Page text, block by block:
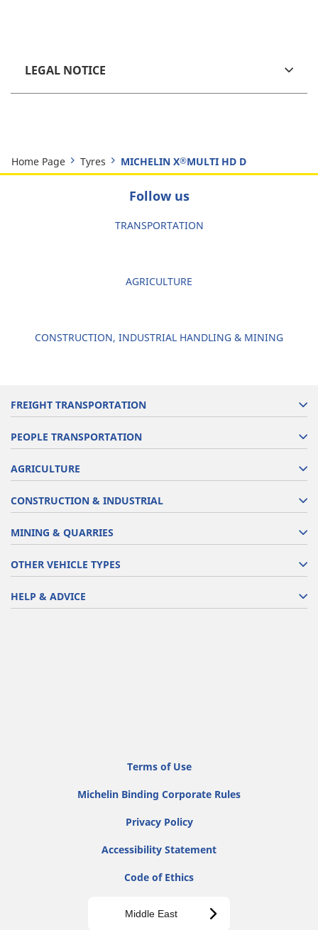
LEGAL NOTICE
Home Page Tyres MICHELIN X®MULTI HD D
Follow us
TRANSPORTATION
AGRICULTURE
CONSTRUCTION, INDUSTRIAL HANDLING & MINING
FREIGHT TRANSPORTATION
PEOPLE TRANSPORTATION
AGRICULTURE
CONSTRUCTION & INDUSTRIAL
MINING & QUARRIES
OTHER VEHICLE TYPES
HELP & ADVICE
Terms of Use
Michelin Binding Corporate Rules
Privacy Policy
Accessibility Statement
Code of Ethics
Middle East